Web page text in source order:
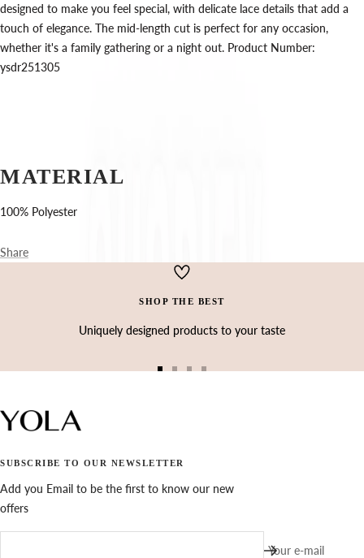
designed to make you feel special, with delicate lace details that add a
touch of elegance. The mid-length cut is perfect for any occasion,
whether it's a family gathering or a night out. Product Number:
ysdr251305
MATERIAL
100% Polyester
Share
SHOP THE BEST
Uniquely designed products to your taste
SUBSCRIBE TO OUR NEWSLETTER
Add you Email to be the first to know our new
offers
Your e-mail